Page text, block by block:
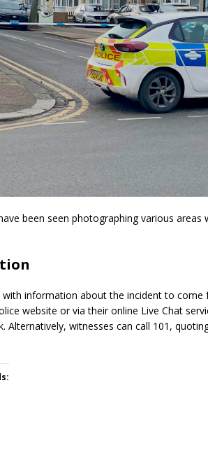
been seen photographing various areas
with information about the incident to come
website or via their online Live Chat
Alternatively, witnesses can call 101,